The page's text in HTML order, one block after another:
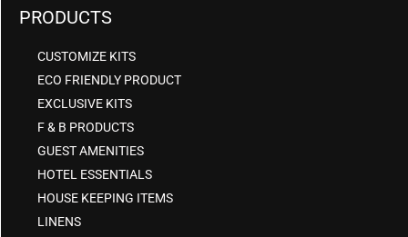
PRODUCTS
CUSTOMIZE KITS
ECO FRIENDLY PRODUCT
EXCLUSIVE KITS
F & B PRODUCTS
GUEST AMENITIES
HOTEL ESSENTIALS
HOUSE KEEPING ITEMS
LINENS